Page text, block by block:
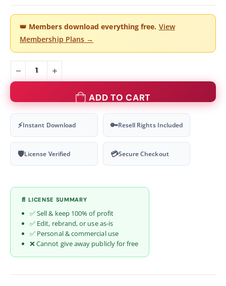
👑 Members download everything free. View
Membership Plans →
ADD TO CART
⚡Instant Download 🔑Resell Rights Included
🛡License Verified 💳Secure Checkout
📄 LICENSE SUMMARY
✅ Sell & keep 100% of profit
✅ Edit, rebrand, or use as-is
✅ Personal & commercial use
❌ Cannot give away publicly for free